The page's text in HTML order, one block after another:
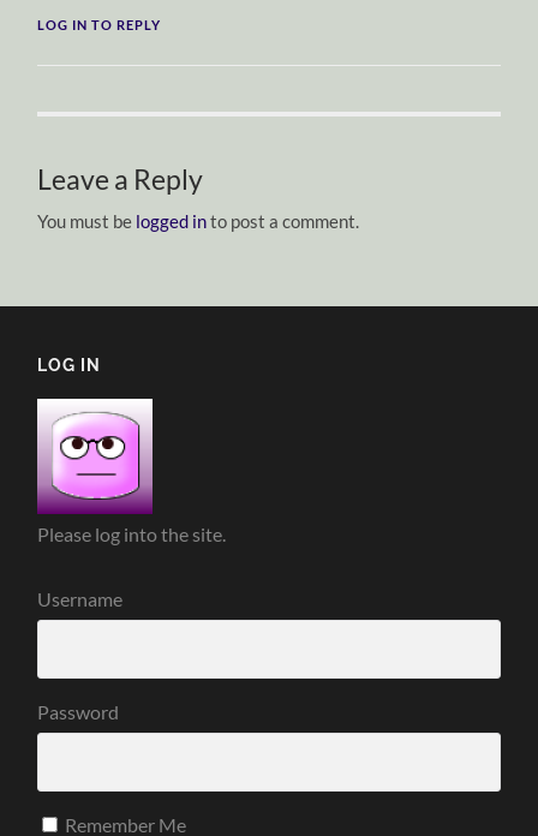
LOG IN TO REPLY
Leave a Reply
You must be logged into post a comment.
LOG IN
Please log into the site.
Username
Password
Remember Me